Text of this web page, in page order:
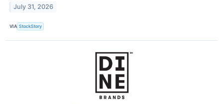
July 31, 2026
VIA StockStory